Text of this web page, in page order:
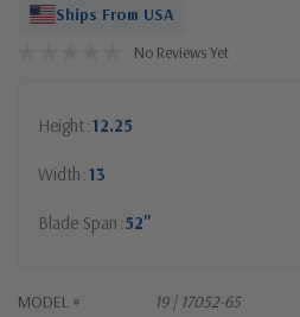
Ships From USA
No Reviews Yet
Height 12.25
Width 13
Blade Span 52"
MODEL # 19 | 17052-65